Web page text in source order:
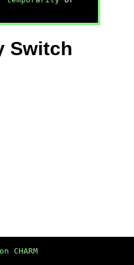
Switch
CHARM